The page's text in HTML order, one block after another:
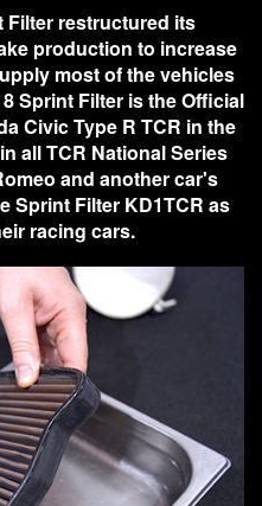
Filter restructured its
production to increase
most of the vehicles
Sprint Filter is the Official
Civic Type R TCR in the
all TCR National Series
and another car's
Sprint Filter KD1TCR as
racing cars.